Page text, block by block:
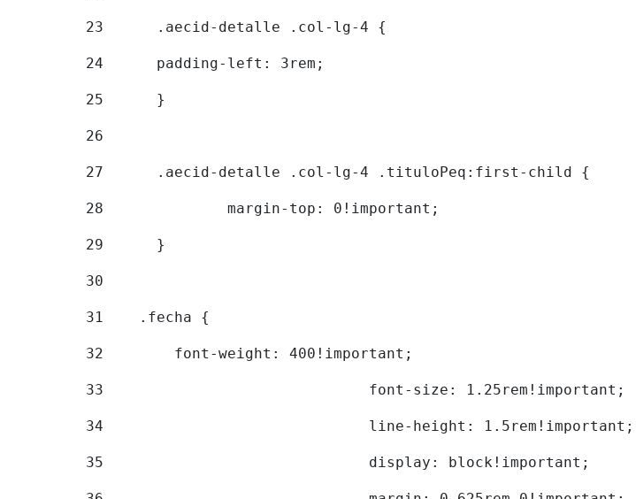
23
	.aecid-detalle .col-lg-4 {
24
  	padding-left: 3rem;
25
	}
26
27
	.aecid-detalle .col-lg-4 .tituloPeq:first-child {
28
		margin-top: 0!important;
29
	}
30
31
    .fecha {
32
        font-weight: 400!important;
33
				font-size: 1.25rem!important;
34
				line-height: 1.5rem!important;
35
				display: block!important;